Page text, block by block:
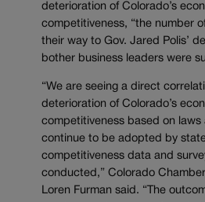
deterioration of Colorado’s
competitiveness, “the number
their way to Gov. Jared Polis’
bother business leaders were
“We are seeing a direct
deterioration of Colorado’s
competitiveness based on laws
continue to be adopted by
competitiveness data and
conducted,” Colorado
Loren Furman said. “The